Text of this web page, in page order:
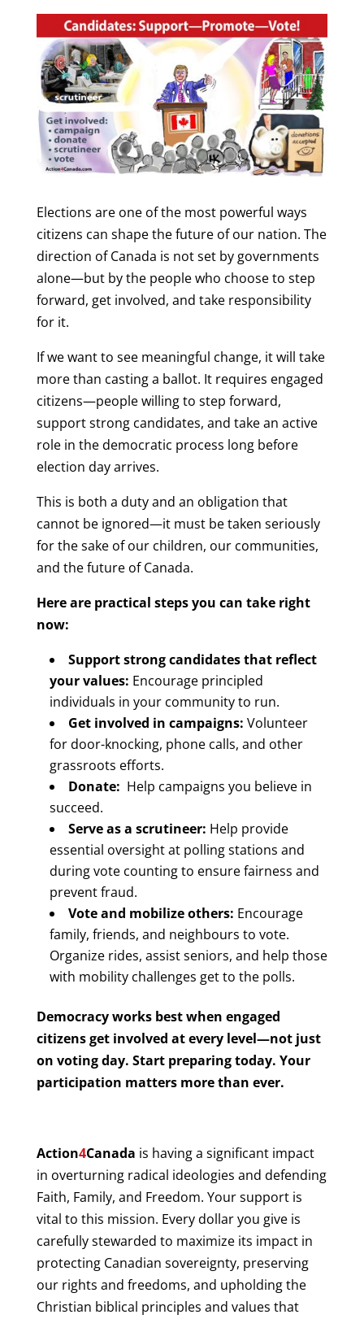
Elections are one of the most powerful ways
citizens can shape the future of our nation. The
direction of Canada is not set by governments
alone—but by the people who choose to step
forward, get involved, and take responsibility
for it.
If we want to see meaningful change, it will take
more than casting a ballot. It requires engaged
citizens—people willing to step forward,
support strong candidates, and take an active
role in the democratic process long before
election day arrives.
This is both a duty and an obligation that
cannot be ignored—it must be taken seriously
for the sake of our children, our communities,
and the future of Canada.
Here are practical steps you can take right
now:
Support strong candidates that reflect
your values: Encourage principled
individuals in your community to run.
Get involved in campaigns: Volunteer
for door-knocking, phone calls, and other
grassroots efforts.
Donate: Help campaigns you believe in
succeed.
Serve as a scrutineer: Help provide
essential oversight at polling stations and
during vote counting to ensure fairness and
prevent fraud.
Vote and mobilize others: Encourage
family, friends, and neighbours to vote.
Organize rides, assist seniors, and help those
with mobility challenges get to the polls.
Democracy works best when engaged
citizens get involved at every level—not just
on voting day. Start preparing today. Your
participation matters more than ever.
Action4Canada is having a significant impact
in overturning radical ideologies and defending
Faith, Family, and Freedom. Your support is
vital to this mission. Every dollar you give is
carefully stewarded to maximize its impact in
protecting Canadian sovereignty, preserving
our rights and freedoms, and upholding the
Christian biblical principles and values that